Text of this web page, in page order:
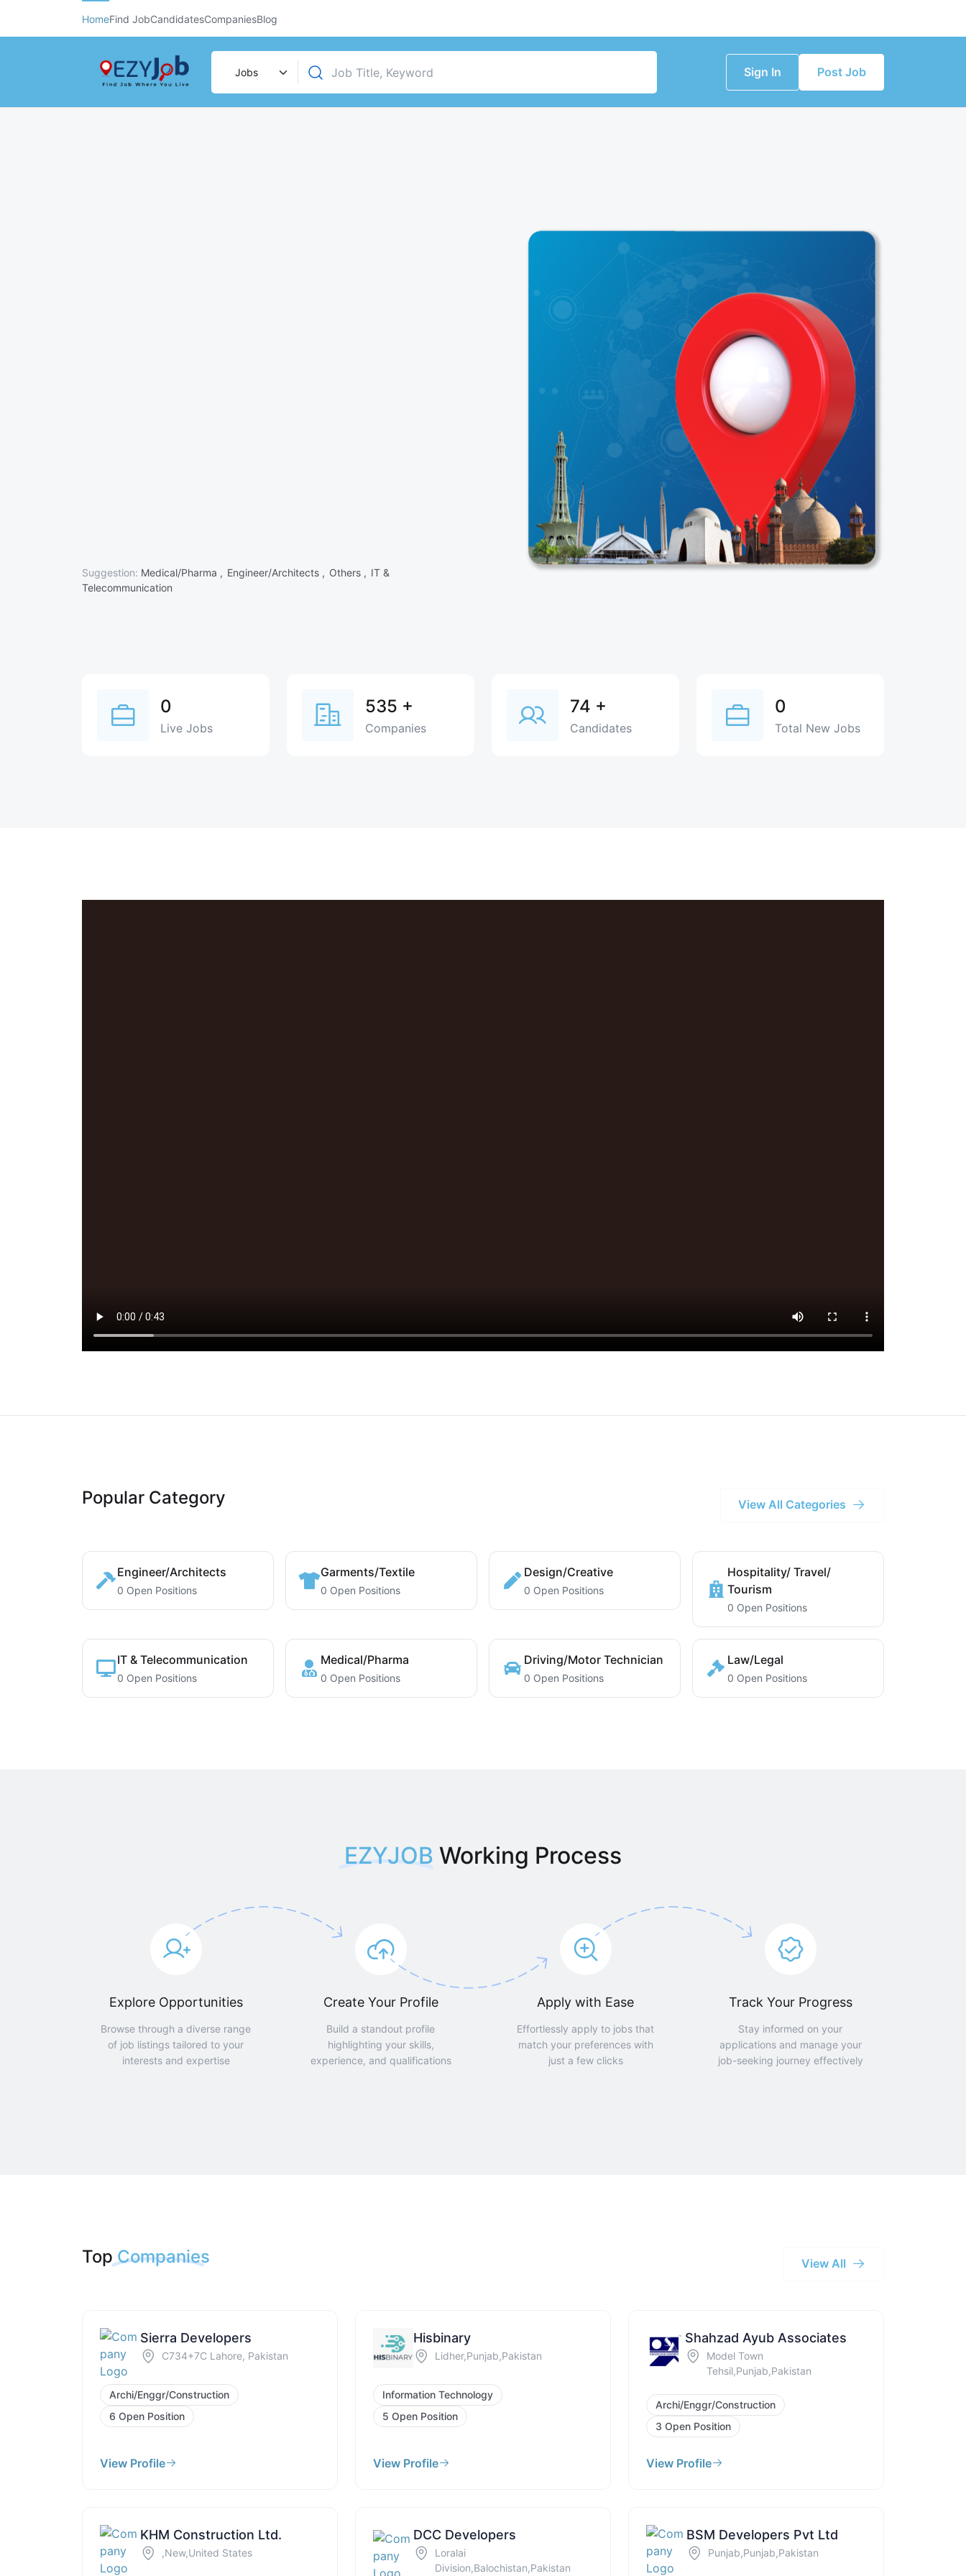
HomeFind JobCandidatesCompaniesBlog
Sign In Post Job
Suggestion: Medical/Pharma , Engineer/Architects , Others , IT &
Telecommunication
0
Live Jobs
535 +
Companies
74 +
Candidates
0
Total New Jobs
Popular Category View All Categories
Engineer/Architects
0 Open Positions
Garments/Textile
0 Open Positions
Design/Creative
0 Open Positions
Hospitality/ Travel/
Tourism
0 Open Positions
IT & Telecommunication
0 Open Positions
Medical/Pharma
0 Open Positions
Driving/Motor Technician
0 Open Positions
Law/Legal
0 Open Positions
EZYJOB Working Process
Explore Opportunities
Browse through a diverse range
of job listings tailored to your
interests and expertise
Create Your Profile
Build a standout profile
highlighting your skills,
experience, and qualifications
Apply with Ease
Effortlessly apply to jobs that
match your preferences with
just a few clicks
Track Your Progress
Stay informed on your
applications and manage your
job-seeking journey effectively
Top Companies View All
Sierra Developers
C734+7C Lahore, Pakistan
Archi/Enggr/Construction
6 Open Position
View Profile
Hisbinary
Lidher,Punjab,Pakistan
Information Technology
5 Open Position
View Profile
Shahzad Ayub Associates
Model Town
Tehsil,Punjab,Pakistan
Archi/Enggr/Construction
3 Open Position
View Profile
KHM Construction Ltd.
,New,United States
DCC Developers
Loralai
Division,Balochistan,Pakistan
BSM Developers Pvt Ltd
Punjab,Punjab,Pakistan